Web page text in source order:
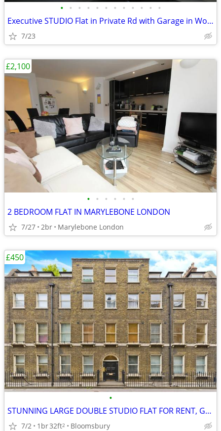
• • • • • • • • • • • •
Executive STUDIO Flat in Private Rd with Garage in Woking, Surrey
7/23
• • • • • •
2 BEDROOM FLAT IN MARYLEBONE LONDON
7/27 2br Marylebone London
£2,100
•
STUNNING LARGE DOUBLE STUDIO FLAT FOR RENT, Gower Street, WC1
7/2 1br32ft2 Bloomsbury
£450